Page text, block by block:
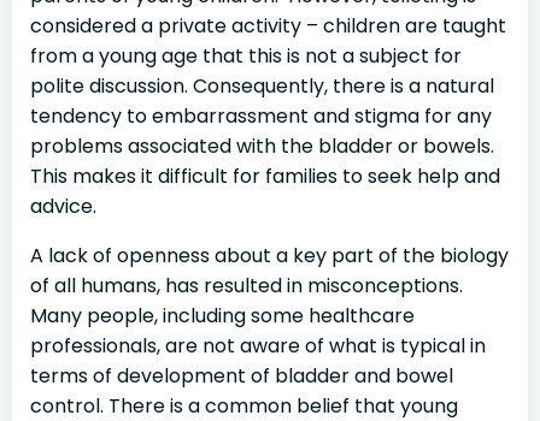
considered a private activity – children are taught
from a young age that this is not a subject for
polite discussion. Consequently, there is a natural
tendency to embarrassment and stigma for any
problems associated with the bladder or bowels.
This makes it difficult for families to seek help and
advice.
A lack of openness about a key part of the biology
of all humans, has resulted in misconceptions.
Many people, including some healthcare
professionals, are not aware of what is typical in
terms of development of bladder and bowel
control. There is a common belief that young